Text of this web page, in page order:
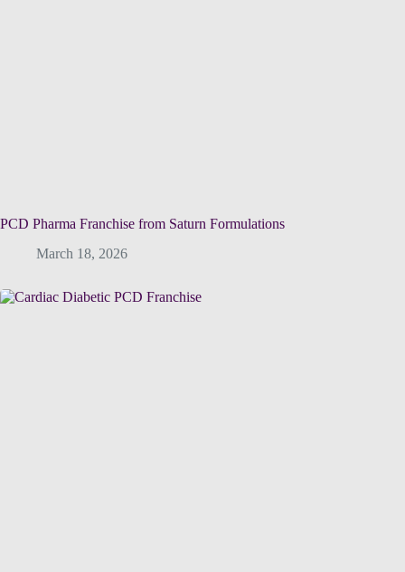
PCD Pharma Franchise from Saturn Formulations
March 18, 2026